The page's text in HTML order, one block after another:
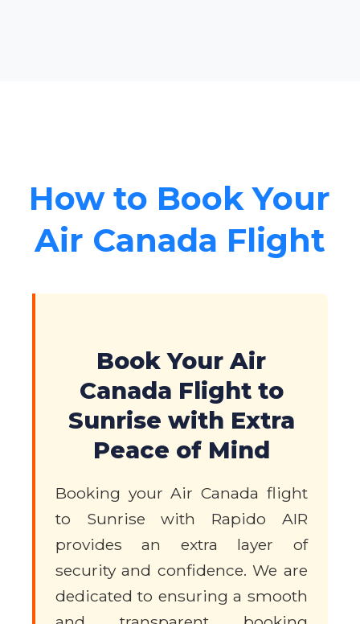
How to Book Your
Air Canada Flight
Book Your Air
Canada Flight to
Sunrise with Extra
Peace of Mind
Booking your Air Canada flight
to Sunrise with Rapido AIR
provides an extra layer of
security and confidence. We are
dedicated to ensuring a smooth